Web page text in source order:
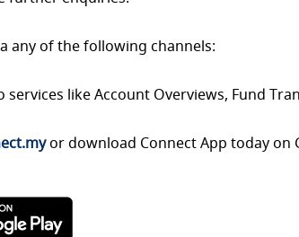
any of thefollowing channels:
services likeAccount Overviews, Fund
or download Connect App today on